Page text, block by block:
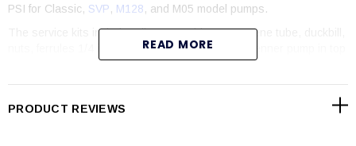
PSI for Classic, SVP, M128, and M05 model pumps.
The service kits include roller assembly, Santoprene tube, duckbill,
nuts, ferrules 1/4 inch, and latches. Keep your Stenner pump in top
working order by keeping it well maintained.
READ MORE
PRODUCT REVIEWS